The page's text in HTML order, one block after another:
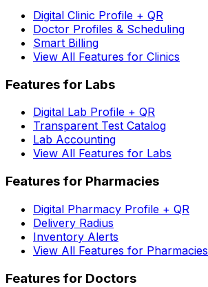
Digital Clinic Profile + QR
Doctor Profiles & Scheduling
Smart Billing
View All Features for Clinics
Features for Labs
Digital Lab Profile + QR
Transparent Test Catalog
Lab Accounting
View All Features for Labs
Features for Pharmacies
Digital Pharmacy Profile + QR
Delivery Radius
Inventory Alerts
View All Features for Pharmacies
Features for Doctors